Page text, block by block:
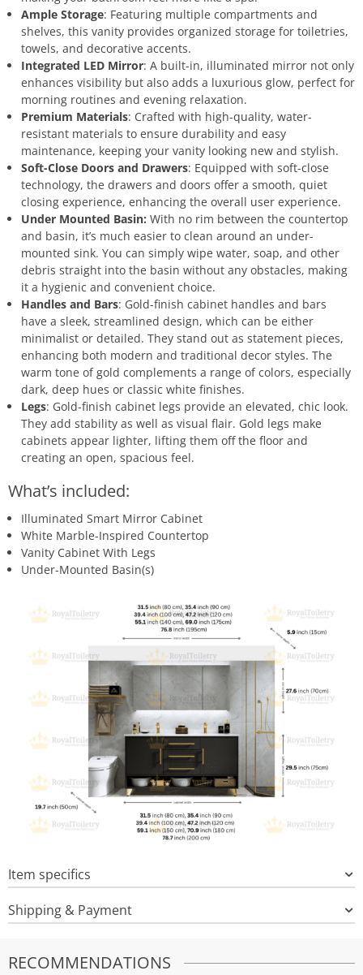
Ample Storage: Featuring multiple compartments and
shelves, this vanity provides organized storage for toiletries,
towels, and decorative accents.
Integrated LED Mirror: A built-in, illuminated mirror not only
enhances visibility but also adds a luxurious glow, perfect for
morning routines and evening relaxation.
Premium Materials: Crafted with high-quality, water-
resistant materials to ensure durability and easy
maintenance, keeping your vanity looking new and stylish.
Soft-Close Doors and Drawers: Equipped with soft-close
technology, the drawers and doors offer a smooth, quiet
closing experience, enhancing the overall user experience.
Under Mounted Basin: With no rim between the countertop
and basin, it’s much easier to clean around an under-
mounted sink. You can simply wipe water, soap, and other
debris straight into the basin without any obstacles, making
it a hygienic and convenient choice.
Handles and Bars: Gold-finish cabinet handles and bars
have a sleek, streamlined design, which can be either
minimalist or detailed. They stand out as statement pieces,
enhancing both modern and traditional decor styles. The
warm tone of gold complements a range of colors, especially
dark, deep hues or classic white finishes.
Legs: Gold-finish cabinet legs provide an elevated, chic look.
They add stability as well as visual flair. Gold legs make
cabinets appear lighter, lifting them off the floor and
creating an open, spacious feel.
What’s included:
Illuminated Smart Mirror Cabinet
White Marble-Inspired Countertop
Vanity Cabinet With Legs
Under-Mounted Basin(s)
Item specifics
Shipping & Payment
RECOMMENDATIONS